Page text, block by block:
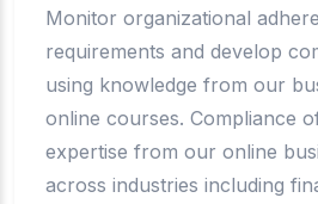
Monitor organizational
requirements and develop
using knowledge from our
online courses. Compliance
expertise from our online
across industries including